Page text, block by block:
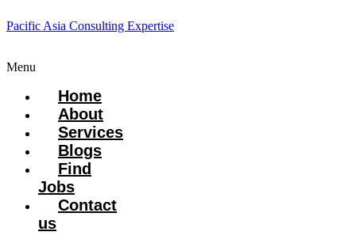
Pacific Asia Consulting Expertise
Menu
Home
About
Services
Blogs
Find
Jobs
Contact
us